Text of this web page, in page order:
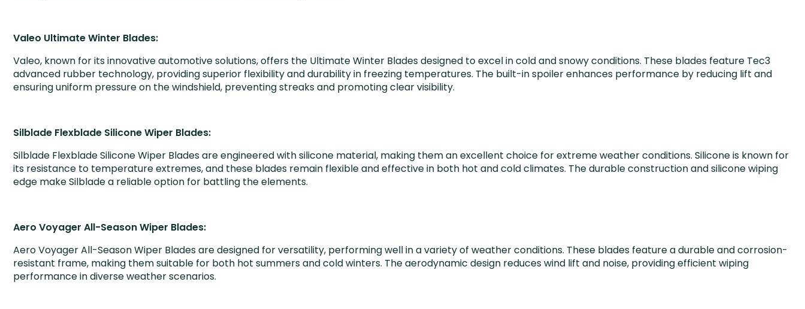
Valeo Ultimate Winter Blades:
Valeo, known for its innovative automotive solutions, offers the Ultimate Winter Blades designed to excel in cold and snowy conditions. These blades feature Tec3
advanced rubber technology, providing superior flexibility and durability in freezing temperatures. The built-in spoiler enhances performance by reducing lift and
ensuring uniform pressure on the windshield, preventing streaks and promoting clear visibility.
Silblade Flexblade Silicone Wiper Blades:
Silblade Flexblade Silicone Wiper Blades are engineered with silicone material, making them an excellent choice for extreme weather conditions. Silicone is known for
its resistance to temperature extremes, and these blades remain flexible and effective in both hot and cold climates. The durable construction and silicone wiping
edge make Silblade a reliable option for battling the elements.
Aero Voyager All-Season Wiper Blades:
Aero Voyager All-Season Wiper Blades are designed for versatility, performing well in a variety of weather conditions. These blades feature a durable and corrosion-
resistant frame, making them suitable for both hot summers and cold winters. The aerodynamic design reduces wind lift and noise, providing efficient wiping
performance in diverse weather scenarios.